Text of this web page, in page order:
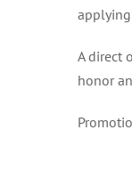
A direct
honor